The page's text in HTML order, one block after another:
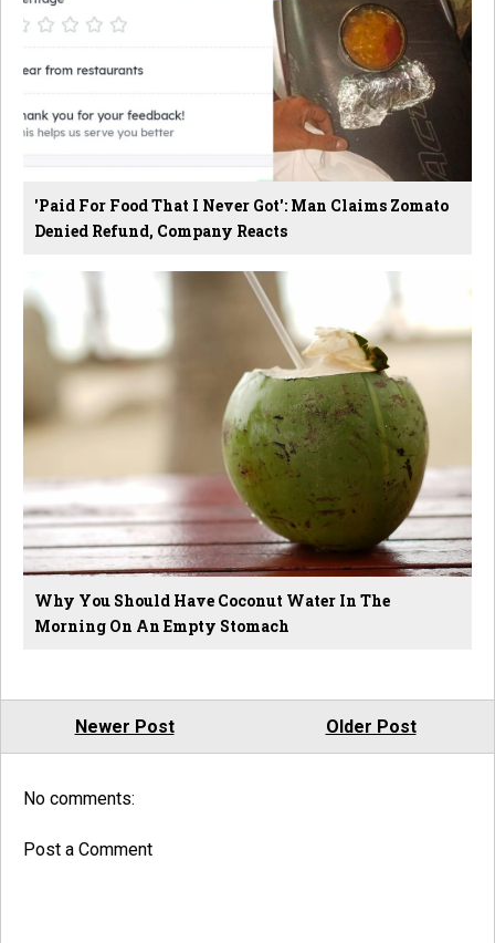
'Paid For Food That I Never Got': Man Claims Zomato
Denied Refund, Company Reacts
Why You Should Have Coconut Water In The
Morning On An Empty Stomach
Newer Post Older Post
No comments:
Post a Comment